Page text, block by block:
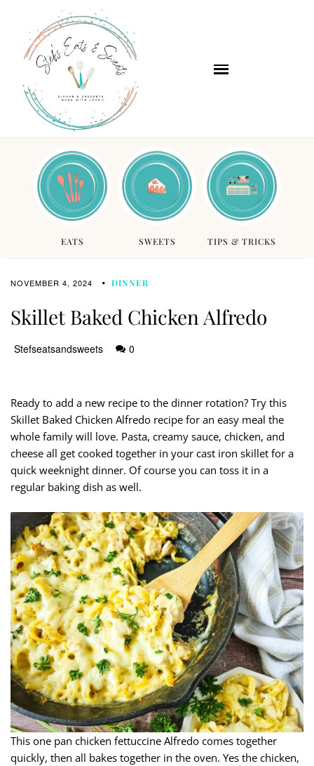
EATS SWEETS TIPS & TRICKS
NOVEMBER 4, 2024 DINNER
Skillet Baked Chicken Alfredo
Stefseatsandsweets 0
Ready to add a new recipe to the dinner rotation? Try this
Skillet Baked Chicken Alfredo recipe for an easy meal the
whole family will love. Pasta, creamy sauce, chicken, and
cheese all get cooked together in your cast iron skillet for a
quick weeknight dinner. Of course you can toss it in a
regular baking dish as well.
This one pan chicken fettuccine Alfredo comes together
quickly, then all bakes together in the oven. Yes the chicken,